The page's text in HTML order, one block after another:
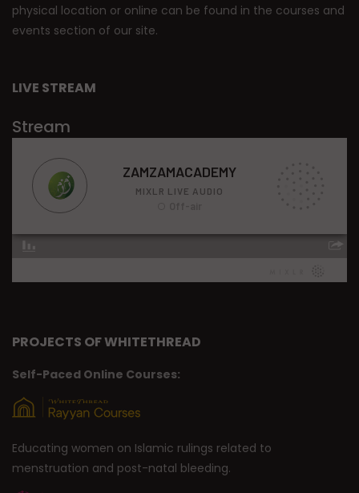
physical location or online can be found in the courses and
events section of our site.
LIVE STREAM
Stream
PROJECTS OF WHITETHREAD
Self-Paced Online Courses:
Educating women on Islamic rulings related to
menstruation and post-natal bleeding.